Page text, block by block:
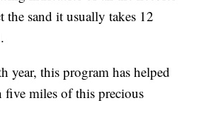
the sand it usually takes 12
year, this program has helped
five miles of this precious